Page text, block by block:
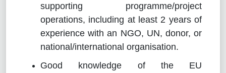
supporting programme/project
operations, including at least 2 years of
experience with an NGO, UN, donor, or
national/international organisation.
Good knowledge of the EU